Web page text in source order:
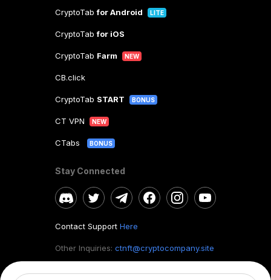
CryptoTabfor Android LITE
CryptoTabfor iOS
CryptoTab Farm NEW
CB.click
CryptoTab START BONUS
CT VPN NEW
CTabs BONUS
Stay Connected
Contact Support Here
Other Inquiries: ctnft@cryptocompany.site